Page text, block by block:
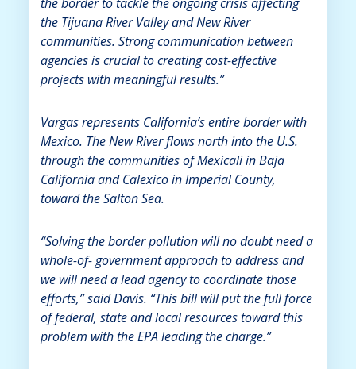
the Tijuana River Valley and New River
communities. Strong communication between
agencies is crucial to creating cost-effective
projects with meaningful results.”
Vargas represents California’s entire border with
Mexico. The New River flows north into the U.S.
through the communities of Mexicali in Baja
California and Calexico in Imperial County,
toward the Salton Sea.
“Solving the border pollution will no doubt need a
whole-of- government approach to address and
we will need a lead agency to coordinate those
efforts,” said Davis. “This bill will put the full force
of federal, state and local resources toward this
problem with the EPA leading the charge.”